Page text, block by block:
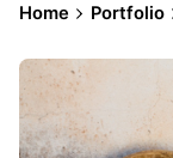
Home Portfolio